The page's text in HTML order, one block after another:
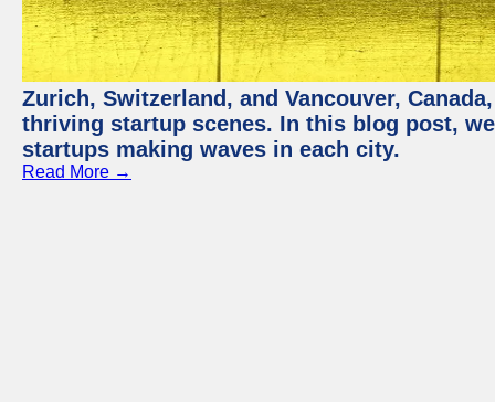
Zurich, Switzerland, and Vancouver,
thriving startup scenes. In this blog post,
startups making waves in each city.
Read More →